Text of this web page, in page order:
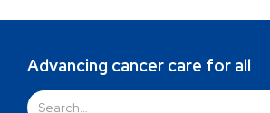
Advancing cancer care for all